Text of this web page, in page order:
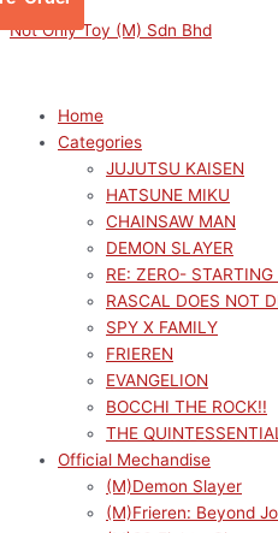
to
Not Only Toy (M) Sdn Bhd
Home
Categories
JUJUTSU KAISEN
HATSUNE MIKU
CHAINSAW MAN
DEMON SLAYER
RE: ZERO-
RASCAL DOES NOT
SPY X FAMILY
FRIEREN
EVANGELION
BOCCHI THE ROCK!!
THE
Official Mechandise
(M)Demon Slayer
(M)Frieren: Beyond
price
price
NO
Figure
price